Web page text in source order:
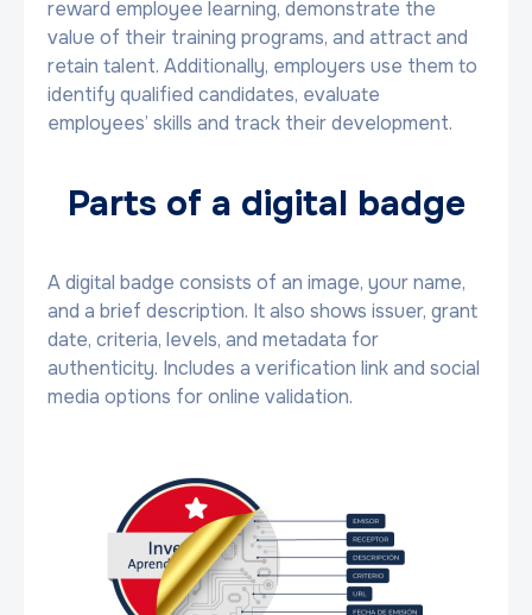
reward employee learning, demonstrate the
value of their training programs, and attract and
retain talent. Additionally, employers use them to
identify qualified candidates, evaluate
employees’ skills and track their development.
Parts of a digital badge
A digital badge consists of an image, your name,
and a brief description. It also shows issuer, grant
date, criteria, levels, and metadata for
authenticity. Includes a verification link and social
media options for online validation.